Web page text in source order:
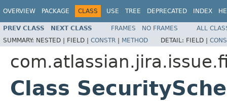
OVERVIEW PACKAGE CLASS USE TREE DEPRECATED INDEX
PREV CLASS NEXT CLASS FRAMES NO FRAMES
ALL
SUMMARY: NESTED | FIELD | CONSTR | METHOD DETAIL: FIELD |
Class